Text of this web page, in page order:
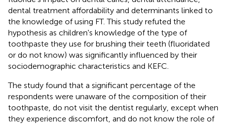
dental treatment affordability and determinants linked to
the knowledge of using FT. This study refuted the
hypothesis as children's knowledge of the type of
toothpaste they use for brushing their teeth (fluoridated
or do not know) was significantly influenced by their
sociodemographic characteristics and KEFC.
The study found that a significant percentage of the
respondents were unaware of the composition of their
toothpaste, do not visit the dentist regularly, except when
they experience discomfort, and do not know the role of